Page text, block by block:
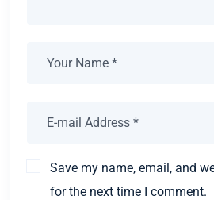
Save my name, email, and
for the next time I comment.